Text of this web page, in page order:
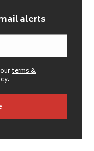
alerts
terms &
.